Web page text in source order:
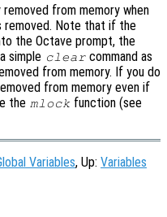
from memory when
removed. Note that if the
the Octave prompt, the
simple clear command as
from memory. If you do
from memory even if
the mlock function (see
Variables, Up: Variables